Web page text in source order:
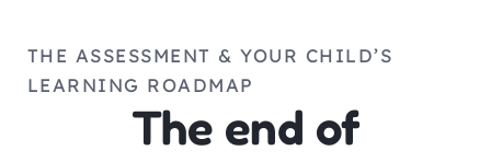
THE ASSESSMENT & YOUR CHILD’S
LEARNING ROADMAP
The end of